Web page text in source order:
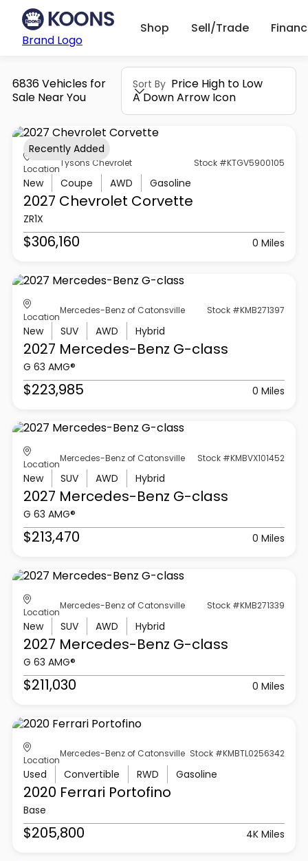
Brand Logo
Shop Sell/Trade
6836 Vehicles for
Sale Near You
Sort By Price High to Low
A Down Arrow Icon
Location
Tysons Chevrolet Stock #KTGV5900105
New Coupe AWD Gasoline
2027 Chevrolet Corvette
ZR1X
$306,160 0 Miles
Recently Added
Location
Mercedes-Benz of Catonsville Stock #KMB271397
New SUV AWD Hybrid
2027 Mercedes-Benz G-class
G 63 AMG®
$223,985 0 Miles
Location
Mercedes-Benz of Catonsville Stock #KMBVX101452
New SUV AWD Hybrid
2027 Mercedes-Benz G-class
G 63 AMG®
$213,470 0 Miles
Location
Mercedes-Benz of Catonsville Stock #KMB271339
New SUV AWD Hybrid
2027 Mercedes-Benz G-class
G 63 AMG®
$211,030 0 Miles
Location
Mercedes-Benz of Catonsville Stock #KMBTL0256342
Used Convertible RWD Gasoline
2020 Ferrari Portofino
Base
$205,800 4K Miles